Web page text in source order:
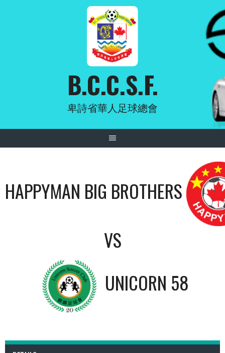
B.C.C.S.F.
卑詩省華人足球總會
HAPPYMAN BIG BROTHERS
VS
UNICORN 58